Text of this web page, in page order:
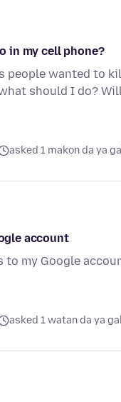
in my cell phone?
people wanted to
should I do?
asked 1 makon da ya
account
my Google
asked 1 watan da ya